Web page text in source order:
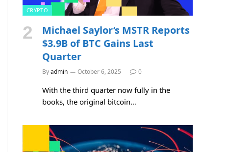
CRYPTO
Michael Saylor’s MSTR Reports
$3.9B of BTC Gains Last
Quarter
Byadmin October 6, 2025 0
With the third quarter now fully in the
books, the original bitcoin…